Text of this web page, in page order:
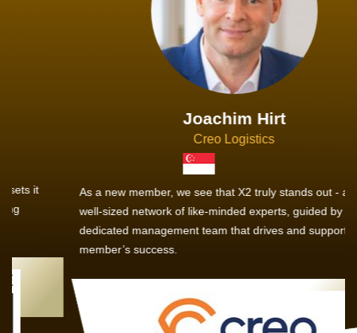
Joachim Hirt
Creo Logistics
As a new member, we see that X2 truly stands out - a strong,
well-sized network of like-minded experts, guided by a
dedicated management team that drives and supports every
member’s success.